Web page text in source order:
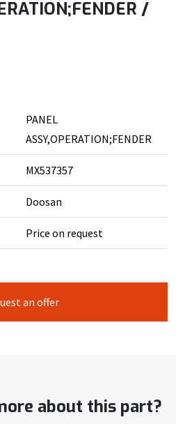
/
PANEL
ASSY,OPERATION;FENDER
MX537357
Doosan
Price on request
an offer
about this part?